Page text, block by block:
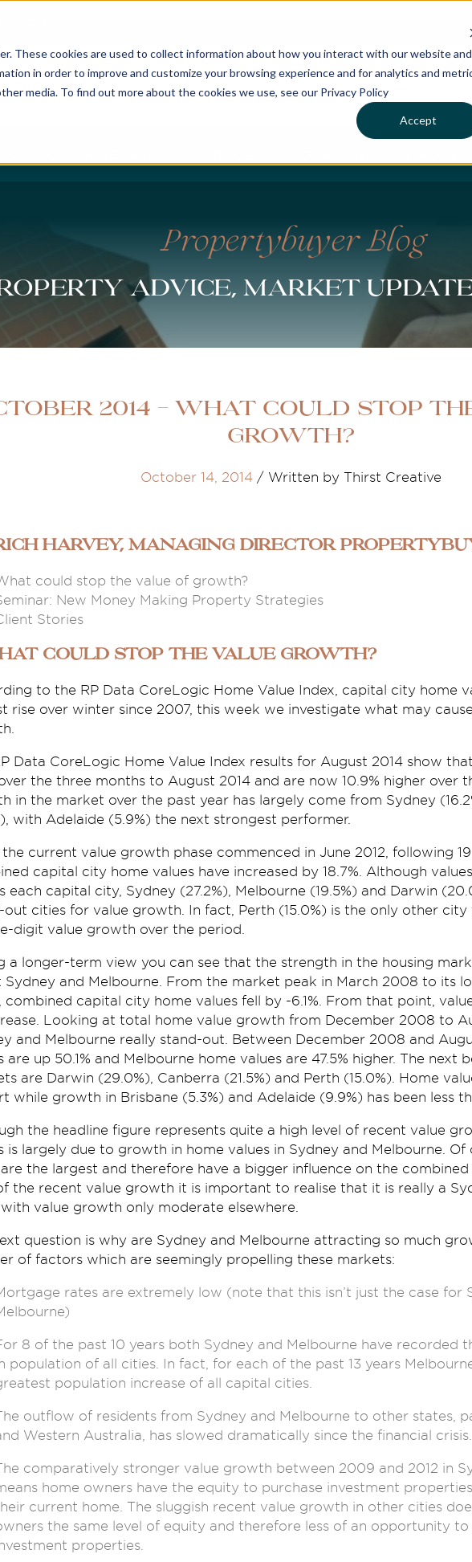
These cookies are used to collect information about how you interact with our website and
in order to improve and customize your browsing experience and for analytics and
media. To find out more about the cookies we use, see our Privacy Policy
Accept
WHO WE
Propertybuyer Blog
advice, market
2014 - What could stop
growth?
October 14, 2014 / Written by Thirst Creative
Harvey, Managing Director
could stop the value of growth?
New Money Making Property Strategies
Stories
could stop the value growth?
to the RP Data CoreLogic Home Value Index, capital city home
rise over winter since 2007, this week we investigate what may
Data CoreLogic Home Value Index results for August 2014 show
the three months to August 2014 and are now 10.9% higher over
in the market over the past year has largely come from Sydney
with Adelaide (5.9%) the next strongest performer.
the current value growth phase commenced in June 2012, following
capital city home values have increased by 18.7%. Although
each capital city, Sydney (27.2%), Melbourne (19.5%) and Darwin
out cities for value growth. In fact, Perth (15.0%) is the only other
digit value growth over the period.
a longer-term view you can see that the strength in the housing
Sydney and Melbourne. From the market peak in March 2008 to its
combined capital city home values fell by -6.1%. From that point,
Looking at total home value growth from December 2008 to
and Melbourne really stand-out. Between December 2008 and
are up 50.1% and Melbourne home values are 47.5% higher. The next
are Darwin (29.0%), Canberra (21.5%) and Perth (15.0%). Home
while growth in Brisbane (5.3%) and Adelaide (9.9%) has been less
the headline figure represents quite a high level of recent value
is largely due to growth in home values in Sydney and Melbourne. Of
the largest and therefore have a bigger influence on the
the recent value growth it is important to realise that it is really a
value growth only moderate elsewhere.
question is why are Sydney and Melbourne attracting so much
of factors which are seemingly propelling these markets:
rates are extremely low (note that this isn’t just the case for
8 of the past 10 years both Sydney and Melbourne have recorded
population of all cities. In fact, for each of the past 13 years
population increase of all capital cities.
outflow of residents from Sydney and Melbourne to other states,
Western Australia, has slowed dramatically since the financial crisis.
comparatively stronger value growth between 2009 and 2012 in
home owners have the equity to purchase investment
current home. The sluggish recent value growth in other cities
the same level of equity and therefore less of an opportunity
properties.